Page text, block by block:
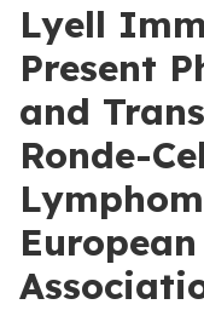
Lyell
Present
and
Ronde-